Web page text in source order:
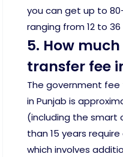
you can get up to
ranging from 12 to
5. How much
transfer fee
The government
in Punjab is
(including the smart
than 15 years
which involves